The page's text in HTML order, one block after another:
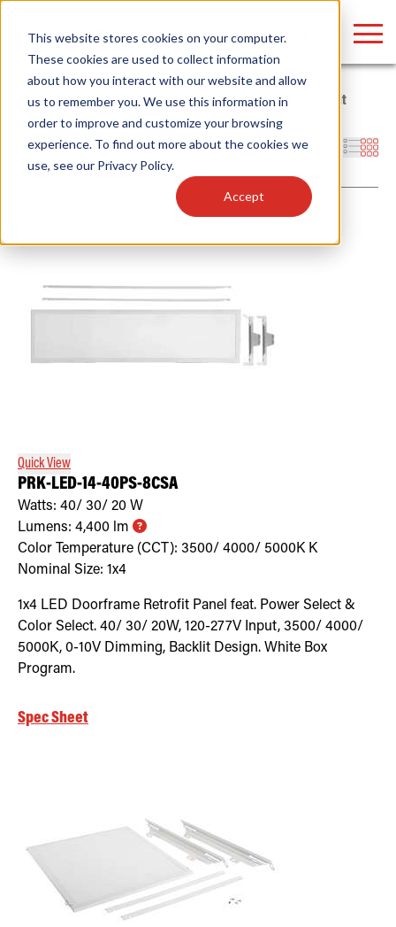
This website stores cookies on your computer.
These cookies are used to collect information
about how you interact with our website and allow
us to remember you. We use this information in
order to improve and customize your browsing
experience. To find out more about the cookies we
use, see our Privacy Policy.
Accept
Home/ Whitebox/LED Retrofit Kits/Troffer Retrofit
Back-Lit
Panel
Filters
Quick View
PRK-LED-14-40PS-8CSA
Watts: 40/ 30/ 20 W
Lumens: 4,400 lm
Color Temperature (CCT): 3500/ 4000/ 5000KK
Nominal Size: 1x4
1x4 LED Doorframe Retrofit Panel feat. Power Select &
Color Select. 40/ 30/ 20W, 120-277V Input, 3500/ 4000/
5000K, 0-10V Dimming, Backlit Design. White Box
Program.
Spec Sheet
Find anything about our products, search
documention & more . . .